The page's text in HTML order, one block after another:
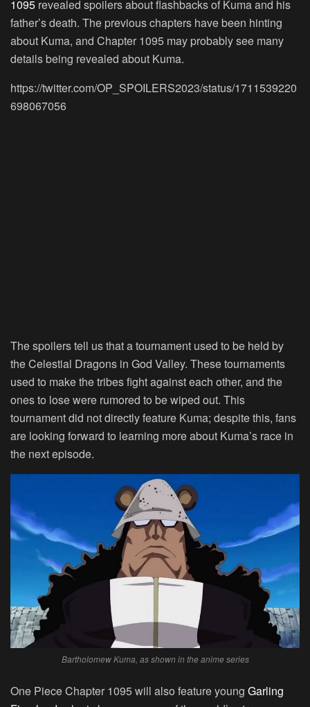
1095 revealed spoilers about flashbacks of Kuma and his
father’s death. The previous chapters have been hinting
about Kuma, and Chapter 1095 may probably see many
details being revealed about Kuma.
https://twitter.com/OP_SPOILERS2023/status/1711539220
698067056
The spoilers tell us that a tournament used to be held by
the Celestial Dragons in God Valley. These tournaments
used to make the tribes fight against each other, and the
ones to lose were rumored to be wiped out. This
tournament did not directly feature Kuma; despite this, fans
are looking forward to learning more about Kuma’s race in
the next episode.
Bartholomew Kuma, as shown in the anime series
One Piece Chapter 1095 will also feature young Garling